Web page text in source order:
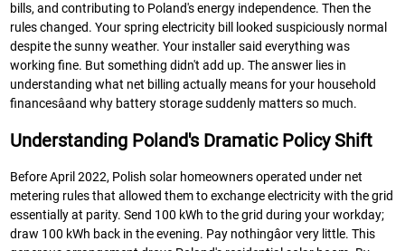
bills, and contributing to Poland's energy independence. Then the
rules changed. Your spring electricity bill looked suspiciously normal
despite the sunny weather. Your installer said everything was
working fine. But something didn't add up. The answer lies in
understanding what net billing actually means for your household
financesâand why battery storage suddenly matters so much.
Understanding Poland's Dramatic Policy Shift
Before April 2022, Polish solar homeowners operated under net
metering rules that allowed them to exchange electricity with the grid
essentially at parity. Send 100 kWh to the grid during your workday;
draw 100 kWh back in the evening. Pay nothingâor very little. This